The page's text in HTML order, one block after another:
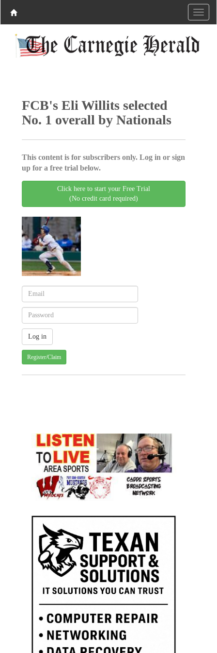
FCB's Eli Willits selected
No. 1 overall by Nationals
This content is for subscribers only. Log in or sign
up for a free trial below.
Click here to start your Free Trial
(No credit card required)
Register/Claim